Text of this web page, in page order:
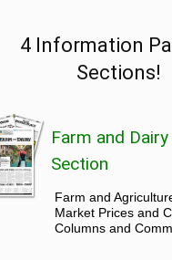
4 Information
Sections!
Farm and
Section
Farm and
Market Prices and
Columns and